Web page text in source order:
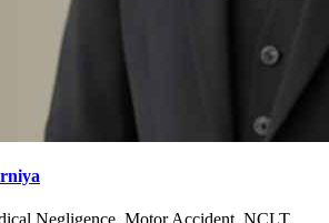
Negligence, Motor Accident, NCLT,